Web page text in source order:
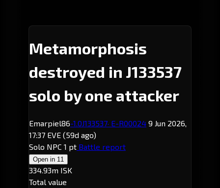
Metamorphosis
destroyed in J133537
solo by one attacker
Emarpiel86-1.0J133537· E-R00024 9 Jun 2026,
17:37 EVE (59d ago)
Solo NPC 1 pt Battle report
Open in 11
334.93m ISK
Total value